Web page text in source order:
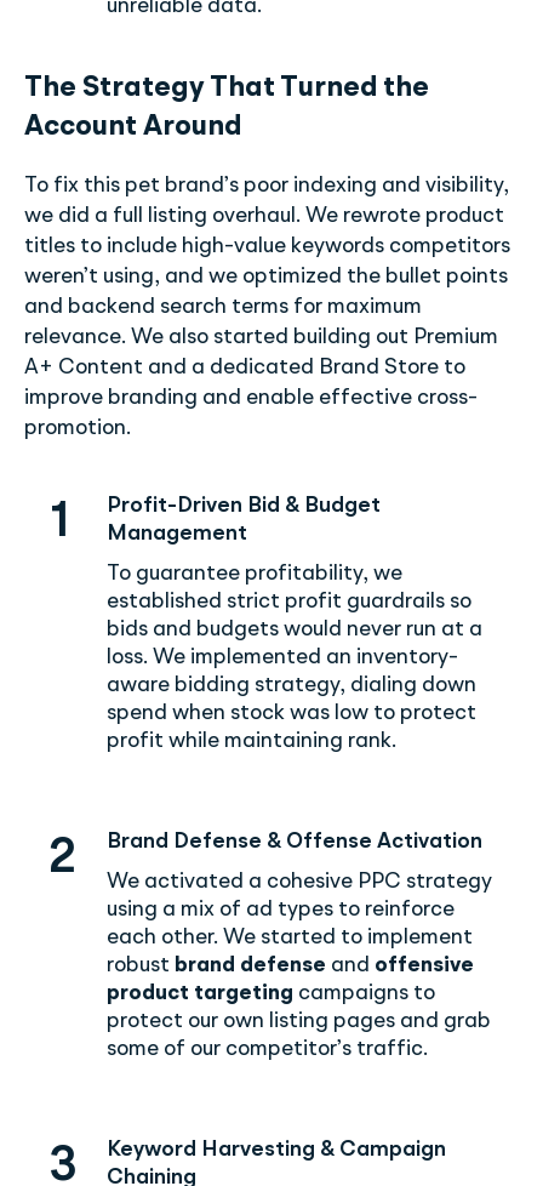
unreliable data.
The Strategy That Turned the
Account Around
To fix this pet brand’s poor indexing and visibility,
we did a full listing overhaul. We rewrote product
titles to include high-value keywords competitors
weren’t using, and we optimized the bullet points
and backend search terms for maximum
relevance. We also started building out Premium
A+ Content and a dedicated Brand Store to
improve branding and enable effective cross-
promotion.
1
Profit-Driven Bid & Budget
Management
To guarantee profitability, we
established strict profit guardrails so
bids and budgets would never run at a
loss. We implemented an inventory-
aware bidding strategy, dialing down
spend when stock was low to protect
profit while maintaining rank.
2
Brand Defense & Offense Activation
We activated a cohesive PPC strategy
using a mix of ad types to reinforce
each other. We started to implement
robust brand defense and offensive
product targeting campaigns to
protect our own listing pages and grab
some of our competitor’s traffic.
3
Keyword Harvesting & Campaign
Chaining